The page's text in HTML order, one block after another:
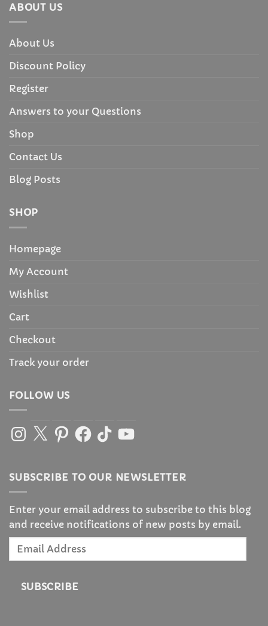
ABOUT US
About Us
Discount Policy
Register
Answers to your Questions
Shop
Contact Us
Blog Posts
SHOP
Homepage
My Account
Wishlist
Cart
Checkout
Track your order
FOLLOW US
Instagram
X PinterestFacebook
TikTokYouTube
SUBSCRIBE TO OUR NEWSLETTER
Enter your email address to subscribe to this blog
and receive notifications of new posts by email.
Email
SUBSCRIBE